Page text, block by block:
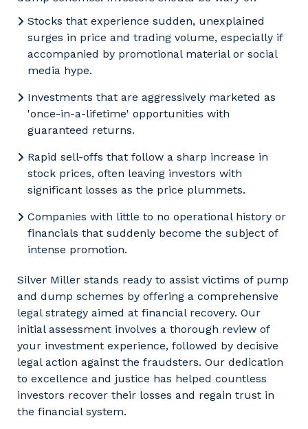
Stocks that experience sudden, unexplained
surges in price and trading volume, especially if
accompanied by promotional material or social
media hype.
Investments that are aggressively marketed as
'once-in-a-lifetime' opportunities with
guaranteed returns.
Rapid sell-offs that follow a sharp increase in
stock prices, often leaving investors with
significant losses as the price plummets.
Companies with little to no operational history or
financials that suddenly become the subject of
intense promotion.
Silver Miller stands ready to assist victims of pump
and dump schemes by offering a comprehensive
legal strategy aimed at financial recovery. Our
initial assessment involves a thorough review of
your investment experience, followed by decisive
legal action against the fraudsters. Our dedication
to excellence and justice has helped countless
investors recover their losses and regain trust in
the financial system.